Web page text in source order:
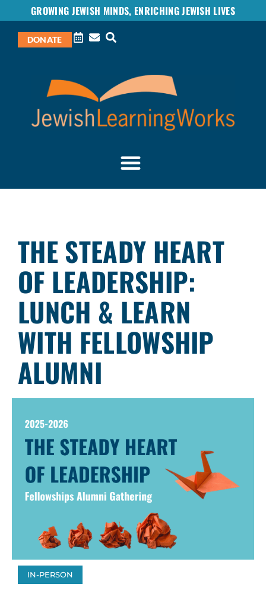
GROWING JEWISH MINDS, ENRICHING JEWISH LIVES
DONATE
THE STEADY HEART
OF LEADERSHIP:
LUNCH & LEARN
WITH FELLOWSHIP
ALUMNI
IN-PERSON